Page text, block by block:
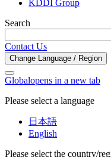
KDDI Group
Search
Contact Us
Change Language / Region
Globalopens in a new tab
Please select a language
日本語
English
Please select the country/